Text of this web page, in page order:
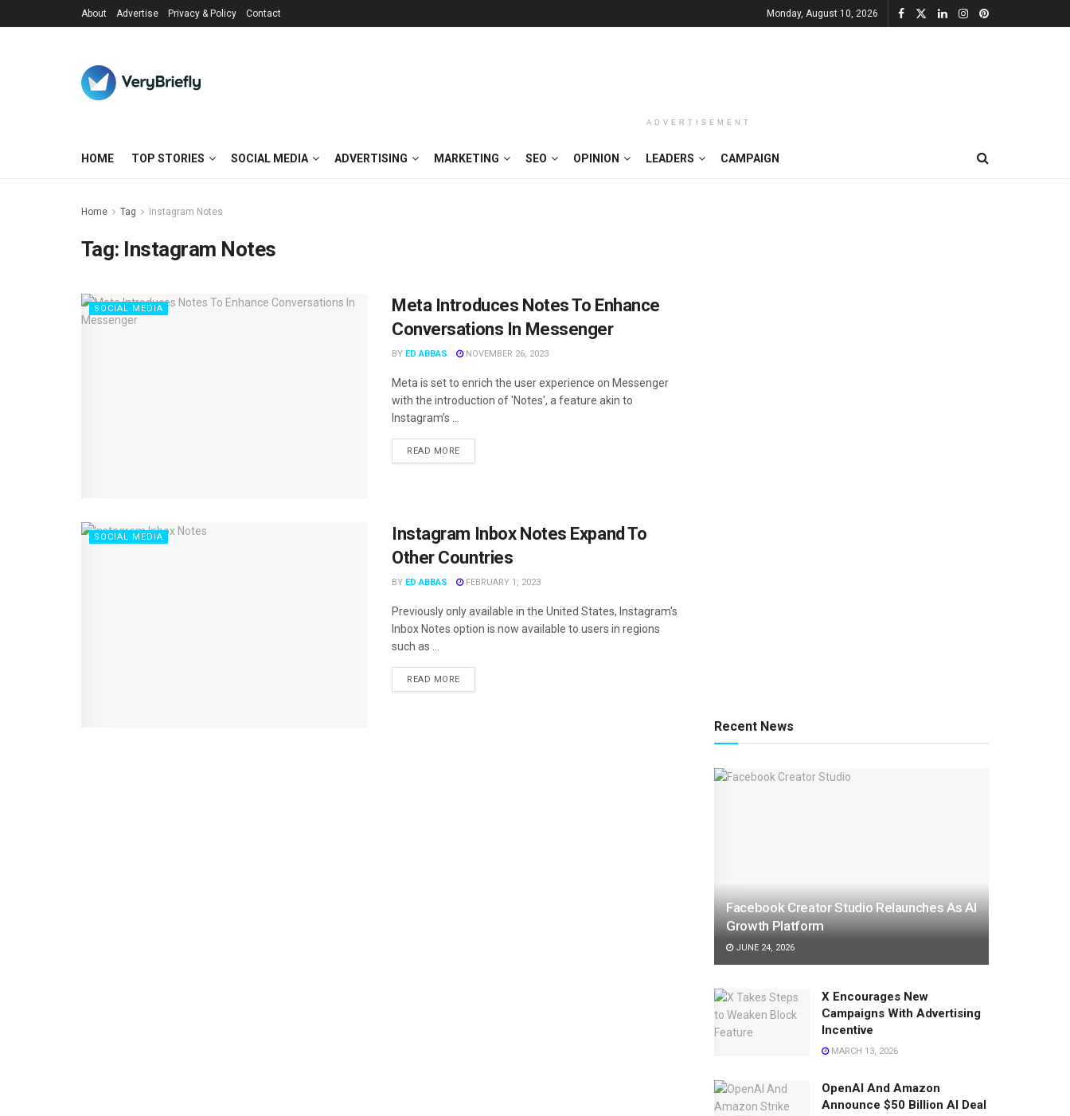
About Advertise Privacy & Policy Contact Monday, August 10, 2026
ADVERTISEMENT
HOME TOP STORIES SOCIAL MEDIA ADVERTISING MARKETING SEO OPINION LEADERS CAMPAIGN
Home Tag Instagram Notes
Tag: Instagram Notes
SOCIAL MEDIA
Meta Introduces Notes To Enhance
Conversations In Messenger
BY ED ABBAS NOVEMBER 26, 2023
Meta is set to enrich the user experience on Messenger
with the introduction of 'Notes', a feature akin to
Instagram’s ...
READ MORE
SOCIAL MEDIA
Instagram Inbox Notes Expand To
Other Countries
BY ED ABBAS FEBRUARY 1, 2023
Previously only available in the United States, Instagram's
Inbox Notes option is now available to users in regions
such as ...
READ MORE
Recent News
Facebook Creator Studio Relaunches As AI
Growth Platform
JUNE 24, 2026
X Encourages New
Campaigns With Advertising
Incentive
MARCH 13, 2026
OpenAI And Amazon
Announce $50 Billion AI Deal